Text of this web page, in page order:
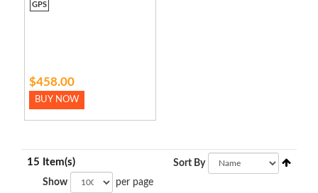
GPS
$458.00
BUY NOW
15 Item(s)
Show per page
Sort By